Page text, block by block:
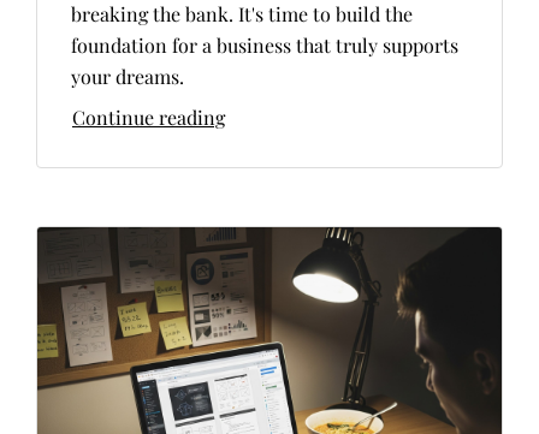
breaking the bank. It's time to build the
foundation for a business that truly supports
your dreams.
Continue reading